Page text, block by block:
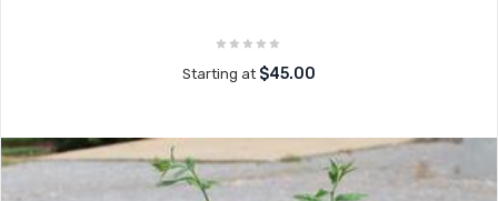
Starting at $45.00